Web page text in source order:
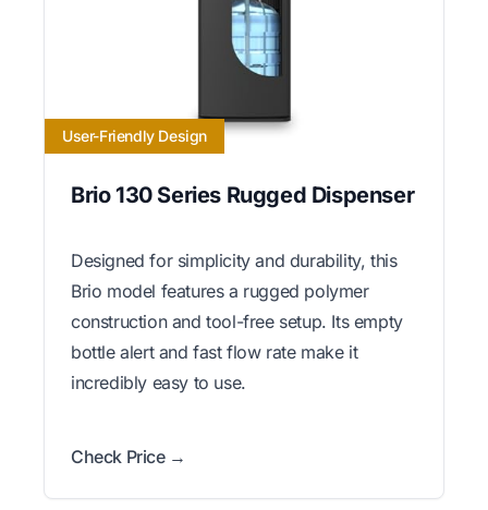
User-Friendly Design
Brio 130 Series Rugged Dispenser
Designed for simplicity and durability, this
Brio model features a rugged polymer
construction and tool-free setup. Its empty
bottle alert and fast flow rate make it
incredibly easy to use.
Check Price →